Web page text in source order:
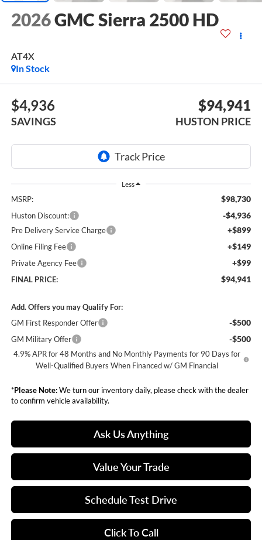
2026GMC Sierra 2500 HD
AT4X
In Stock
$4,936
SAVINGS
$94,941
HUSTON PRICE
Less
MSRP: $98,730
Huston Discount: -$4,936
Pre Delivery Service Charge +$899
Online Filing Fee +$149
Private Agency Fee +$99
FINAL PRICE: $94,941
Add. Offers you may Qualify For:
GM First Responder Offer
-$500
GM Military Offer -$500
4.9% APR for 48 Months and No Monthly Payments for 90 Days for
Well-Qualified Buyers When Financed w/ GM Financial
*Please Note:We turn our inventory daily, please check with the dealer
to confirm vehicle availability.
Ask Us Anything
Value Your Trade
Schedule Test Drive
Click To Call